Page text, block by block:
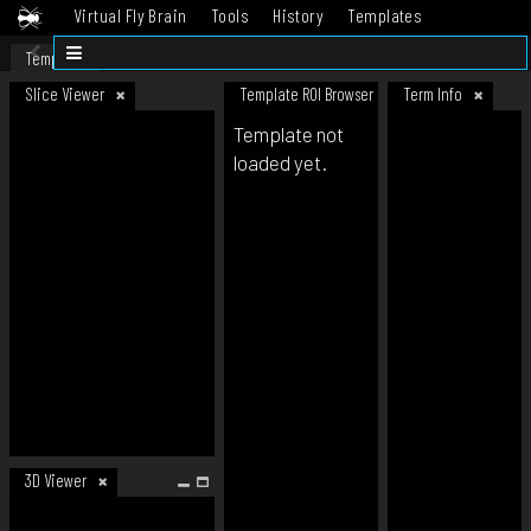
Virtual Fly Brain Tools History
Templates
Datasets
Template
Slice Viewer
3D Viewer
Template ROI Browser Term Info
Template not
loaded yet.